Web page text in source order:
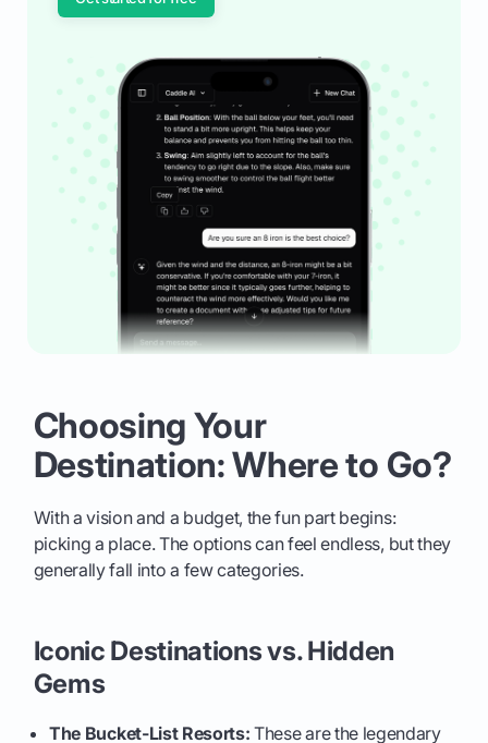
Choosing Your
Destination: Where to Go?
With a vision and a budget, the fun part begins:
picking a place. The options can feel endless, but they
generally fall into a few categories.
Iconic Destinations vs. Hidden
Gems
The Bucket-List Resorts: These are the legendary